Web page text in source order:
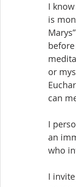
I
is
or
can
I
an
who
I